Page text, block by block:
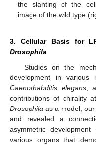
the slanting of the
image of the wild type
3. Cellular Basis for
Drosophila
Studies on the
development in various
Caenorhabditis elegans,
contributions of chirality
Drosophila as a model,
and revealed a
asymmetric development
various organs that